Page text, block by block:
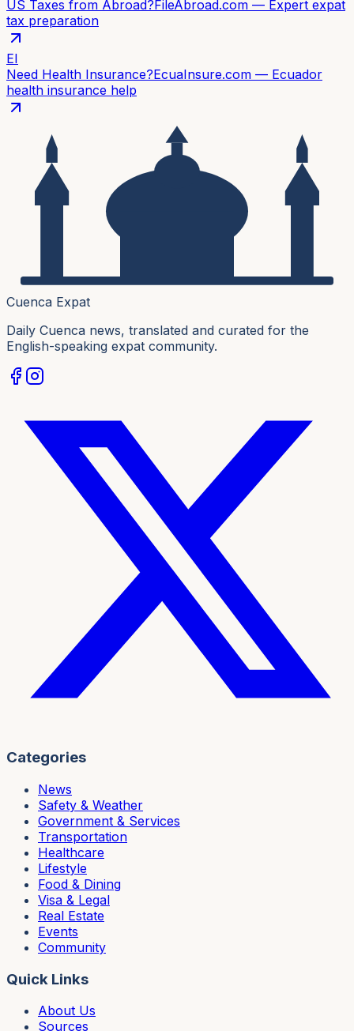
US Taxes from Abroad?FileAbroad.com — Expert expat
tax preparation
EI
Need Health Insurance?EcuaInsure.com — Ecuador
health insurance help
Cuenca Expat
Daily Cuenca news, translated and curated for the
English-speaking expat community.
Categories
News
Safety & Weather
Government & Services
Transportation
Healthcare
Lifestyle
Food & Dining
Visa & Legal
Real Estate
Events
Community
Quick Links
About Us
Sources